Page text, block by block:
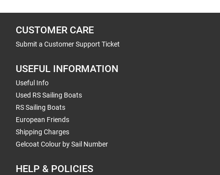
CUSTOMER CARE
Submit a Customer Support Ticket
USEFUL INFORMATION
Useful Info
Used RS Sailing Boats
RS Sailing Boats
European Friends
Shipping Charges
Gelcoat Colour by Sail Number
HELP & POLICIES